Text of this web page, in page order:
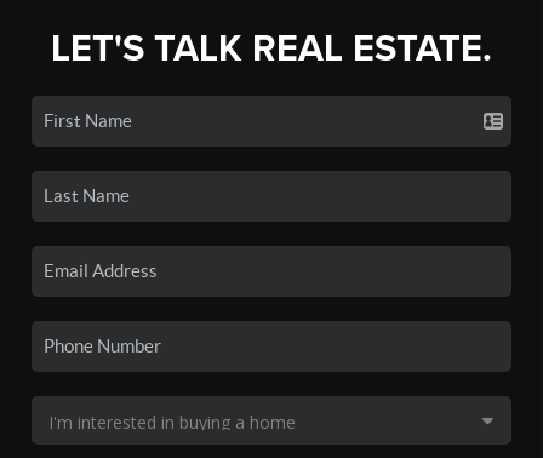
LET'S TALK REAL ESTATE.